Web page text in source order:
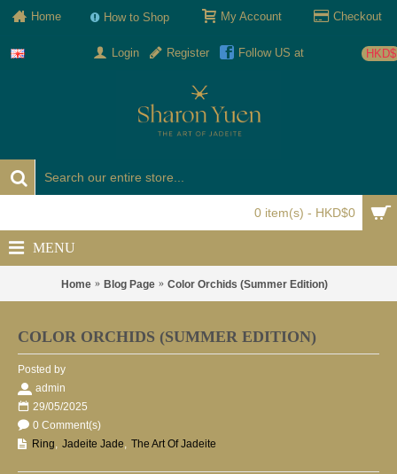
Home How to Shop My Account Checkout
HKD$
Login Register Follow US at
0 item(s) - HKD$0
MENU
Home Blog Page Color Orchids (Summer Edition)
COLOR ORCHIDS (SUMMER EDITION)
Posted by
admin
29/05/2025
0 Comment(s)
Ring, Jadeite Jade, The Art Of Jadeite